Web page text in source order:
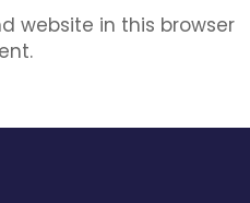
website in this browser